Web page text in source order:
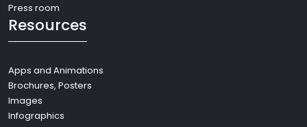
Press room
Resources
Apps and Animations
Brochures, Posters
Images
Infographics